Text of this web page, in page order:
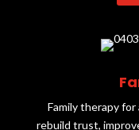
Family therapy
rebuild trust,